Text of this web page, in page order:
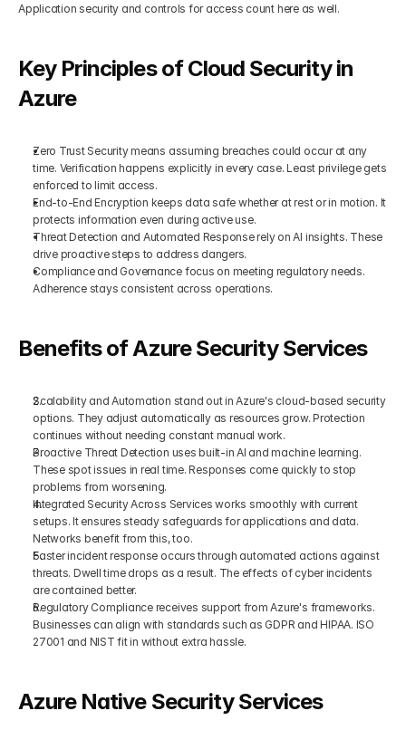
Application security and controls for access count here as well.
Key Principles of Cloud Security in
Azure
Zero Trust Security means assuming breaches could occur at any
time. Verification happens explicitly in every case. Least privilege gets
enforced to limit access.
End-to-End Encryption keeps data safe whether at rest or in motion. It
protects information even during active use.
Threat Detection and Automated Response rely on AI insights. These
drive proactive steps to address dangers.
Compliance and Governance focus on meeting regulatory needs.
Adherence stays consistent across operations.
Benefits of Azure Security Services
Scalability and Automation stand out in Azure's cloud-based security
options. They adjust automatically as resources grow. Protection
continues without needing constant manual work.
Proactive Threat Detection uses built-in AI and machine learning.
These spot issues in real time. Responses come quickly to stop
problems from worsening.
Integrated Security Across Services works smoothly with current
setups. It ensures steady safeguards for applications and data.
Networks benefit from this, too.
Faster incident response occurs through automated actions against
threats. Dwell time drops as a result. The effects of cyber incidents
are contained better.
Regulatory Compliance receives support from Azure's frameworks.
Businesses can align with standards such as GDPR and HIPAA. ISO
27001 and NIST fit in without extra hassle.
Azure Native Security Services